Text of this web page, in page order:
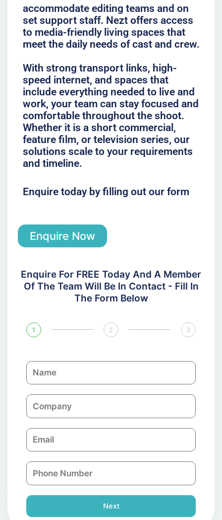
accommodate editing teams and on
set support staff. Nezt offers access
to media-friendly living spaces that
meet the daily needs of cast and crew.
With strong transport links, high-
speed internet, and spaces that
include everything needed to live and
work, your team can stay focused and
comfortable throughout the shoot.
Whether it is a short commercial,
feature film, or television series, our
solutions scale to your requirements
and timeline.
Enquire today by filling out our form
Enquire Now
Enquire For FREE Today And A Member
Of The Team Will Be In Contact - Fill In
The Form Below
1 2 3
N
a
C
o
p
a
n
E
m
l
P
h
n
e
Next